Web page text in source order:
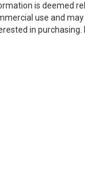
is deemed
use and
in